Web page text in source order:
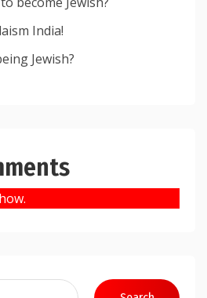
India!
Jewish?